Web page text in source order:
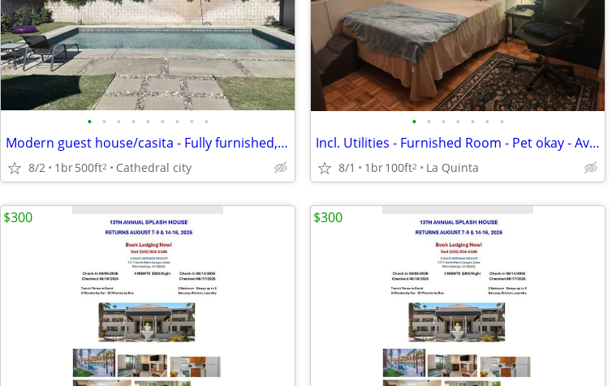
• • • • • • • • •
Modern guest house/casita - Fully furnished, monthly rental with pool
8/2 1br500ft2 Cathedral city
• • • • • • •
Incl. Utilities - Furnished Room - Pet okay - Avail Now
8/1 1br100ft2 La Quinta
$300 $300